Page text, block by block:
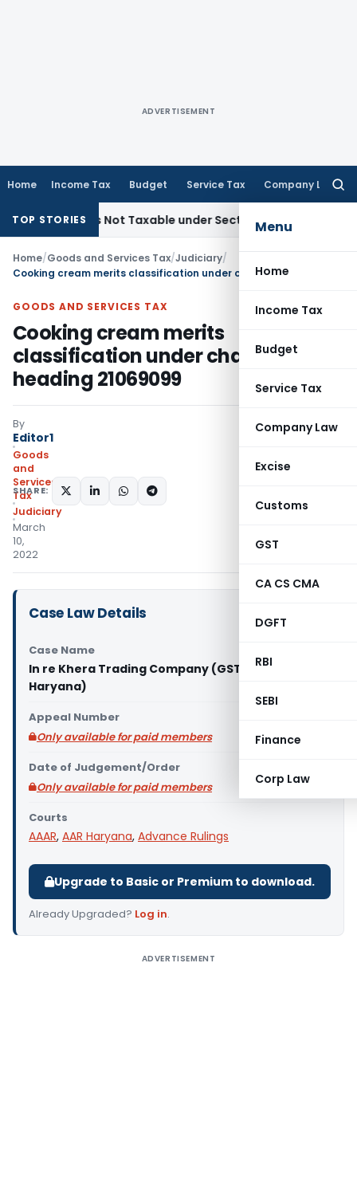
ADVERTISEMENT
Home Income Tax Budget Service Tax Company Law
Menu
Home
Income Tax
Budget
Service Tax
Company Law
Excise
Customs
GST
CA CS CMA
DGFT
RBI
SEBI
Finance
Corp Law
TOP STORIES
Not Taxable under Section 115BBE: ITAT Chennai
Home/Goods and Services Tax/Judiciary/
GOODS AND SERVICES TAX
Cooking cream merits
classification under chapter
heading 21069099
By
Editor1
Goods
and
Services
Tax
Judiciary
March
10,
2022
SHARE:
Case Law Details
Case Name
In re Khera Trading Company (GST AAAR
Haryana)
Appeal Number
Only available for paid members
Date of Judgement/Order
Only available for paid members
Courts
AAAR, AAR Haryana, Advance Rulings
Upgrade to Basic or Premium to download.
Already Upgraded? Log in.
ADVERTISEMENT